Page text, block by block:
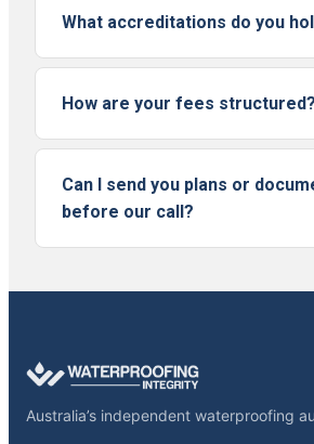
What accreditations do you
How are your fees structured?
Can I send you plans or
before our call?
Australia’s independent waterproofing